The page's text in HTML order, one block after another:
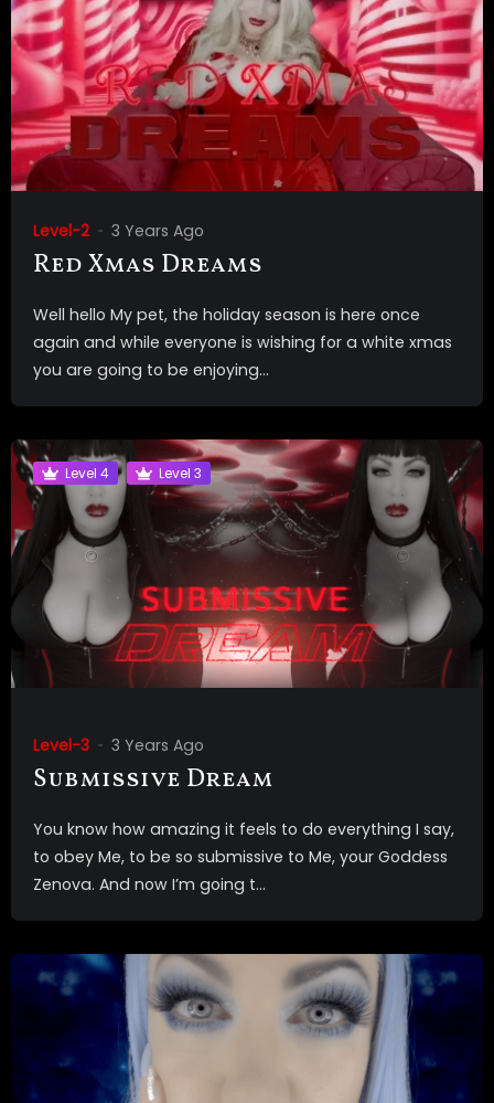
Level-2 3 Years Ago
Red Xmas Dreams
Well hello My pet, the holiday season is here once
again and while everyone is wishing for a white xmas
you are going to be enjoying...
Level 4 Level 3
Level-3 3 Years Ago
Submissive Dream
You know how amazing it feels to do everything I say,
to obey Me, to be so submissive to Me, your Goddess
Zenova. And now I’m going t...